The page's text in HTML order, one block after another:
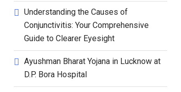
Understanding the Causes of
Conjunctivitis: Your Comprehensive
Guide to Clearer Eyesight
Ayushman Bharat Yojana in Lucknow at
D.P. Bora Hospital